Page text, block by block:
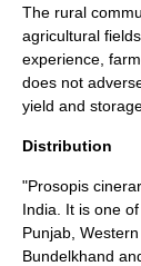
The rural
agricultural
experience,
does not
yield and
Distribution
"Prosopis
India. It is one
Punjab,
Bundelkhand